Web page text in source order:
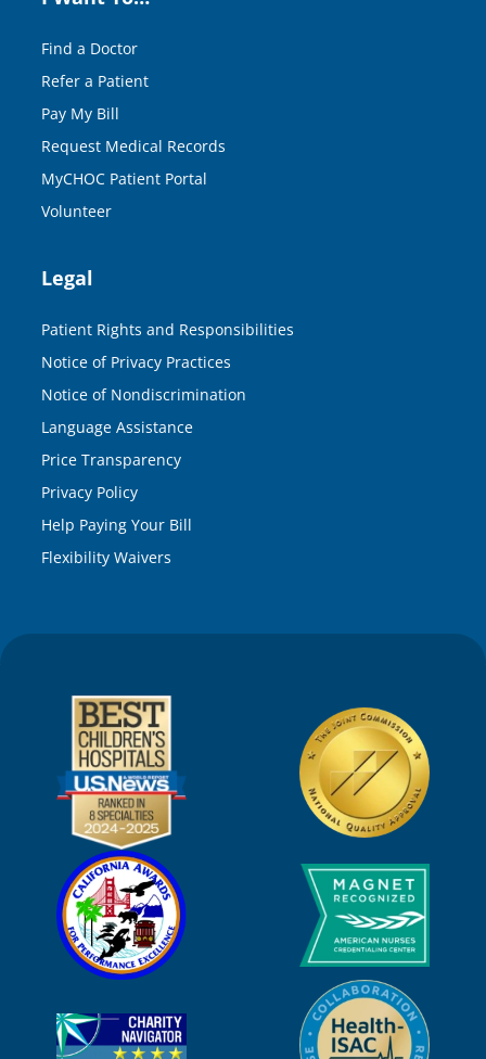
Find a Doctor
Refer a Patient
Pay My Bill
Request Medical Records
MyCHOC Patient Portal
Volunteer
Legal
Patient Rights and Responsibilities
Notice of Privacy Practices
Notice of Nondiscrimination
Language Assistance
Price Transparency
Privacy Policy
Help Paying Your Bill
Flexibility Waivers